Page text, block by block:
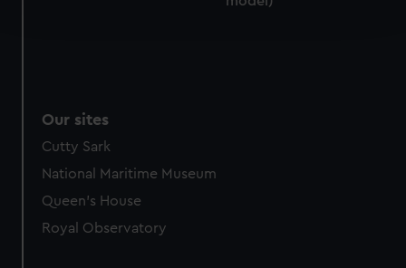
preferences, understand how our website is used, and to
help us improve it. We may also use cookies to tailor our
marketing to your interests and deliver embedded content
cookies, change your preferences or opt-out at any time.
Our sites
Cutty Sark
National Maritime Museum
Queen's House
Royal Observatory